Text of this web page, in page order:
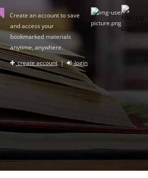
Create an account to save
and access your
bookmarked materials
anytime, anywhere.
create account| login